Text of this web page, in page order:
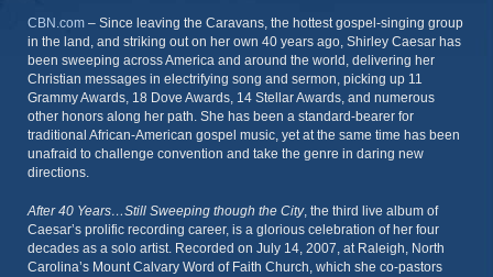
CBN.com – Since leaving the Caravans, the hottest gospel-singing group
in the land, and striking out on her own 40 years ago, Shirley Caesar has
been sweeping across America and around the world, delivering her
Christian messages in electrifying song and sermon, picking up 11
Grammy Awards, 18 Dove Awards, 14 Stellar Awards, and numerous
other honors along her path. She has been a standard-bearer for
traditional African-American gospel music, yet at the same time has been
unafraid to challenge convention and take the genre in daring new
directions.
After 40 Years…Still Sweeping though the City, the third live album of
Caesar’s prolific recording career, is a glorious celebration of her four
decades as a solo artist. Recorded on July 14, 2007, at Raleigh, North
Carolina’s Mount Calvary Word of Faith Church, which she co-pastors